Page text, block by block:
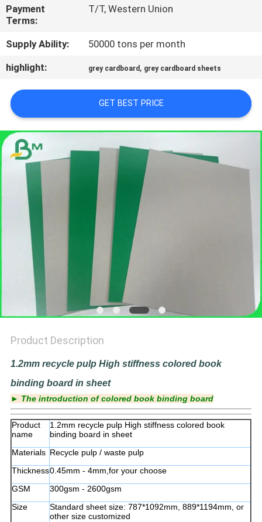
NEWS
CASES
SITEMAP
PRIVACY
POLICY
Payment
Terms:
T/T, Western Union
Supply Ability:
50000 tons per month
highlight:
grey cardboard , grey cardboard sheets
GET BEST PRICE
Product Description
1.2mm recycle pulp High stiffness colored book
binding board in sheet
► The introduction of colored book binding board
Product
name
1.2mm recycle pulp High stiffness colored book
binding board in sheet
Materials Recycle pulp / waste pulp
Thickness0.45mm - 4mm,for your choose
GSM
300gsm - 2600gsm
Size
Standard sheet size: 787*1092mm, 889*1194mm, or
other size customized